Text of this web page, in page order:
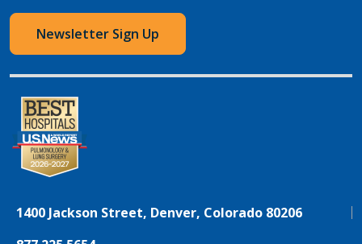
Newsletter Sign Up
1400 Jackson Street, Denver, Colorado 80206